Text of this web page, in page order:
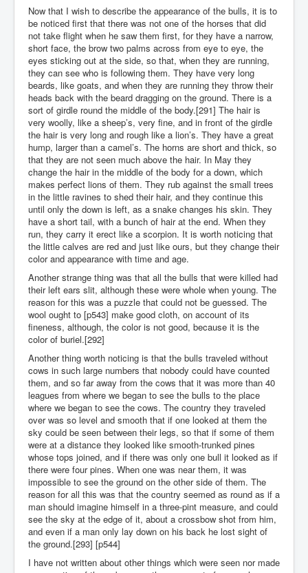
Now that I wish to describe the appearance of the bulls, it is to
be noticed first that there was not one of the horses that did
not take flight when he saw them first, for they have a narrow,
short face, the brow two palms across from eye to eye, the
eyes sticking out at the side, so that, when they are running,
they can see who is following them. They have very long
beards, like goats, and when they are running they throw their
heads back with the beard dragging on the ground. There is a
sort of girdle round the middle of the body.[291] The hair is
very woolly, like a sheep’s, very fine, and in front of the girdle
the hair is very long and rough like a lion’s. They have a great
hump, larger than a camel’s. The horns are short and thick, so
that they are not seen much above the hair. In May they
change the hair in the middle of the body for a down, which
makes perfect lions of them. They rub against the small trees
in the little ravines to shed their hair, and they continue this
until only the down is left, as a snake changes his skin. They
have a short tail, with a bunch of hair at the end. When they
run, they carry it erect like a scorpion. It is worth noticing that
the little calves are red and just like ours, but they change their
color and appearance with time and age.
Another strange thing was that all the bulls that were killed had
their left ears slit, although these were whole when young. The
reason for this was a puzzle that could not be guessed. The
wool ought to [p543] make good cloth, on account of its
fineness, although, the color is not good, because it is the
color of buriel.[292]
Another thing worth noticing is that the bulls traveled without
cows in such large numbers that nobody could have counted
them, and so far away from the cows that it was more than 40
leagues from where we began to see the bulls to the place
where we began to see the cows. The country they traveled
over was so level and smooth that if one looked at them the
sky could be seen between their legs, so that if some of them
were at a distance they looked like smooth-trunked pines
whose tops joined, and if there was only one bull it looked as if
there were four pines. When one was near them, it was
impossible to see the ground on the other side of them. The
reason for all this was that the country seemed as round as if a
man should imagine himself in a three-pint measure, and could
see the sky at the edge of it, about a crossbow shot from him,
and even if a man only lay down on his back he lost sight of
the ground.[293] [p544]
I have not written about other things which were seen nor made